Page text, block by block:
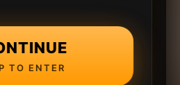
TO ENTER